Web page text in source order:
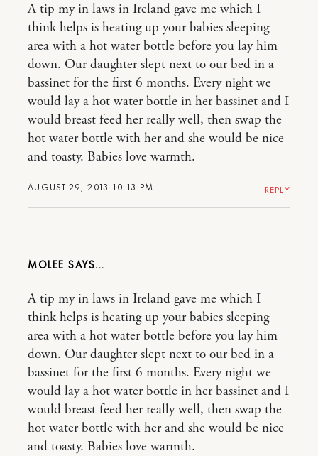
AUGUST 29, 2013 10:13 PM
A tip my in laws in Ireland gave me which I
think helps is heating up your babies sleeping
area with a hot water bottle before you lay him
down. Our daughter slept next to our bed in a
bassinet for the first 6 months. Every night we
would lay a hot water bottle in her bassinet and I
would breast feed her really well, then swap the
hot water bottle with her and she would be nice
and toasty. Babies love warmth.
REPLY
MOLEE
A tip my in laws in Ireland gave me which I
think helps is heating up your babies sleeping
area with a hot water bottle before you lay him
down. Our daughter slept next to our bed in a
bassinet for the first 6 months. Every night we
would lay a hot water bottle in her bassinet and I
would breast feed her really well, then swap the
hot water bottle with her and she would be nice
and toasty. Babies love warmth.